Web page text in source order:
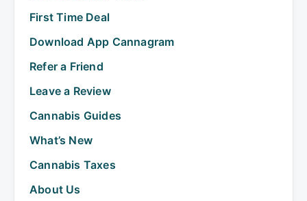
First Time Deal
Download App Cannagram
Refer a Friend
Leave a Review
Cannabis Guides
What’s New
Cannabis Taxes
About Us